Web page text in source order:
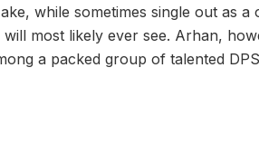
while sometimes single out as
most likely ever see. Arhan,
a packed group of talented